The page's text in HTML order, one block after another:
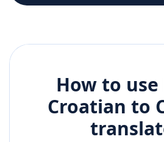
How to
Croatian to